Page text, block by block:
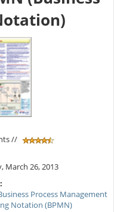
//
March 26, 2013
Process Management
Notation (BPMN)